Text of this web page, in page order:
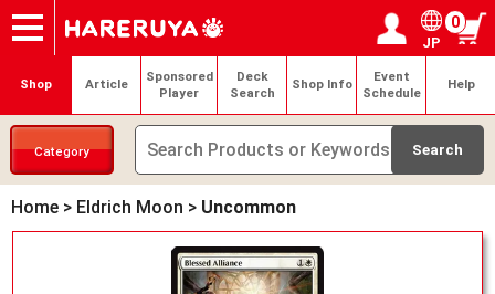
Onlineshop
Articles
Deck Search
Sponsored Players
Shop Info
Event Schedule
Contact Login / Register
My page
JP
0
Shop Article
Sponsored
Player
Deck
Search
Shop Info
Event
Schedule
Help
Category
Home > Eldrich Moon > Uncommon